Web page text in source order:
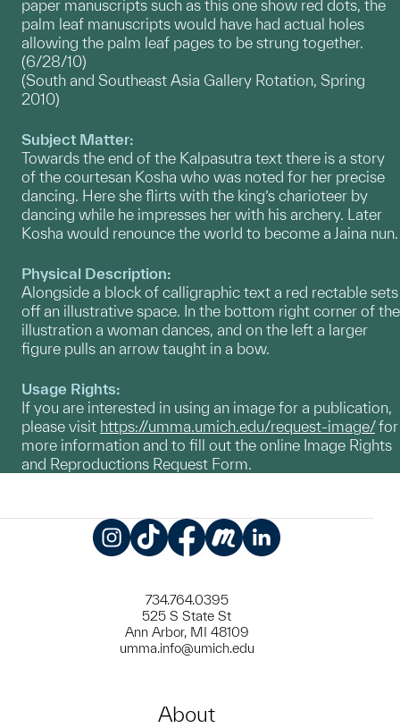
paper manuscripts such as this one show red dots, the
palm leaf manuscripts would have had actual holes
allowing the palm leaf pages to be strung together.
(6/28/10)
(South and Southeast Asia Gallery Rotation, Spring
2010)
Subject Matter:
Towards the end of the Kalpasutra text there is a story
of the courtesan Kosha who was noted for her precise
dancing. Here she flirts with the king’s charioteer by
dancing while he impresses her with his archery. Later
Kosha would renounce the world to become a Jaina nun.
Physical Description:
Alongside a block of calligraphic text a red rectable sets
off an illustrative space. In the bottom right corner of the
illustration a woman dances, and on the left a larger
figure pulls an arrow taught in a bow.
Usage Rights:
If you are interested in using an image for a publication,
please visit https://umma.umich.edu/request-image/for
more information and to fill out the online Image Rights
and Reproductions Request Form.
734.764.0395
525 S State St
Ann Arbor, MI 48109
umma.info@umich.edu
About